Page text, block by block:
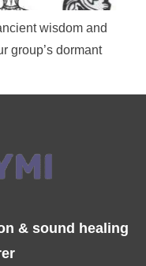
wisdom and
group’s dormant
& sound healing